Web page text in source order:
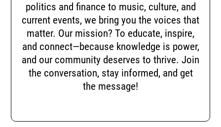
politics and finance to music, culture, and
current events, we bring you the voices that
matter. Our mission? To educate, inspire,
and connect—because knowledge is power,
and our community deserves to thrive. Join
the conversation, stay informed, and get
the message!